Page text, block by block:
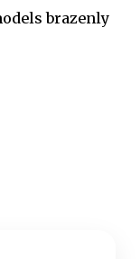
brazenly